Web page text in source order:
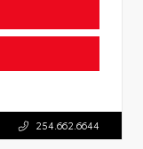
254.662.6644